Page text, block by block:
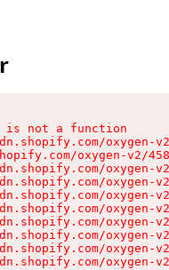
not a function
oxygen-
oxygen-v2/
oxygen-
oxygen-
oxygen-
oxygen-
oxygen-
oxygen-
oxygen-
oxygen-